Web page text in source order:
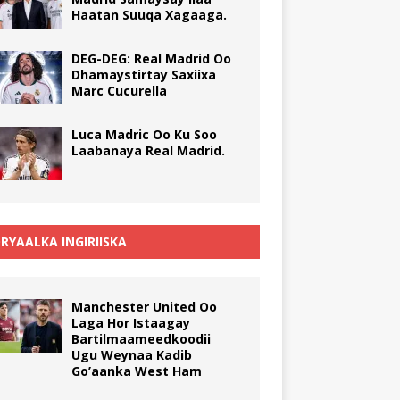
Haatan Suuqa Xagaaga.
DEG-DEG: Real Madrid Oo
Dhamaystirtay Saxiixa
Marc Cucurella
Luca Madric Oo Ku Soo
Laabanaya Real Madrid.
INGIRIISKA
Manchester United Oo
Laga Hor Istaagay
Bartilmaameedkoodii
Ugu Weynaa Kadib
Go’aanka West Ham